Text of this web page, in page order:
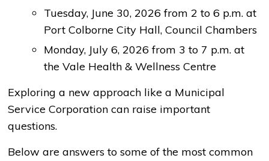
Tuesday, June 30, 2026 from 2 to 6 p.m. at
Port Colborne City Hall, Council Chambers
Monday, July 6, 2026 from 3 to 7 p.m. at
the Vale Health & Wellness Centre
Exploring a new approach like a Municipal
Service Corporation can raise important
questions.
Below are answers to some of the most common